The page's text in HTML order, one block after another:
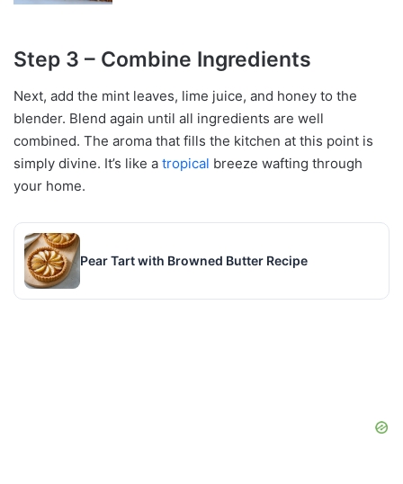
Step 3 – Combine Ingredients
Next, add the mint leaves, lime juice, and honey to the
blender. Blend again until all ingredients are well
combined. The aroma that fills the kitchen at this point is
simply divine. It’s like a tropical breeze wafting through
your home.
Pear Tart with Browned Butter Recipe